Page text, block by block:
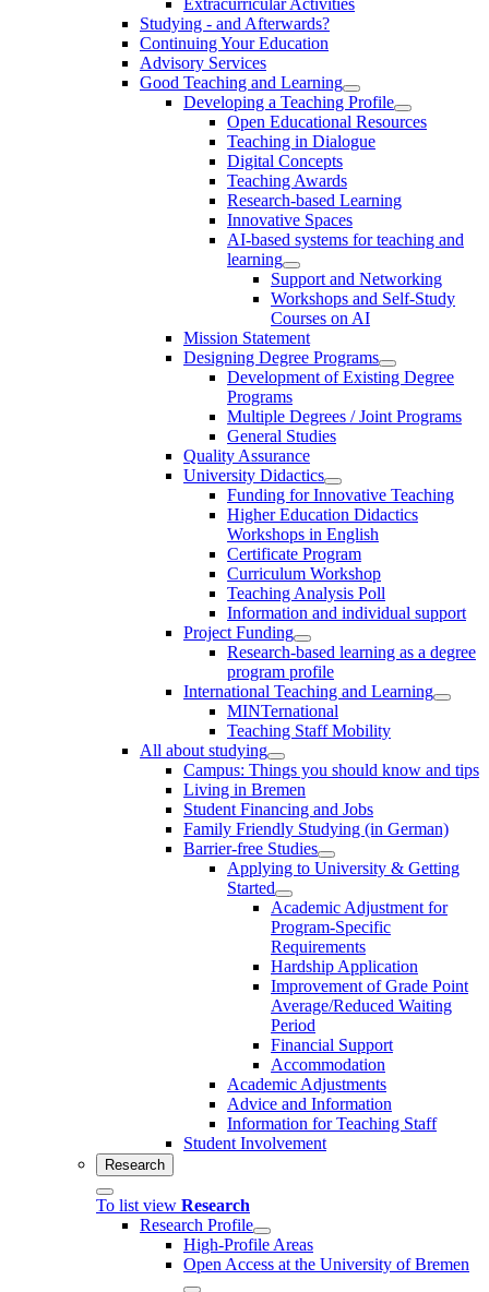
Studying - and Afterwards?
Continuing Your Education
Advisory Services
Good Teaching and Learning
Developing a Teaching Profile
Open Educational Resources
Teaching in Dialogue
Digital Concepts
Teaching Awards
Research-based Learning
Innovative Spaces
AI-based systems for teaching and
learning
Support and Networking
Workshops and Self-Study
Courses on AI
Mission Statement
Designing Degree Programs
Development of Existing Degree
Programs
Multiple Degrees / Joint Programs
General Studies
Quality Assurance
University Didactics
Funding for Innovative Teaching
Higher Education Didactics
Workshops in English
Certificate Program
Curriculum Workshop
Teaching Analysis Poll
Information and individual support
Project Funding
Research-based learning as a degree
program profile
International Teaching and Learning
MINTernational
Teaching Staff Mobility
All about studying
Campus: Things you should know and tips
Living in Bremen
Student Financing and Jobs
Family Friendly Studying (in German)
Barrier-free Studies
Applying to University & Getting
Started
Academic Adjustment for
Program-Specific
Requirements
Hardship Application
Improvement of Grade Point
Average/Reduced Waiting
Period
Financial Support
Accommodation
Academic Adjustments
Advice and Information
Information for Teaching Staff
Student Involvement
Research
To list view Research
Research Profile
High-Profile Areas
Open Access at the University of Bremen